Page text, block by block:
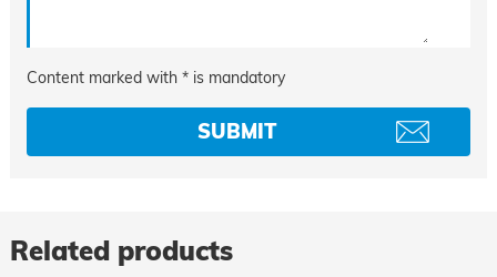
Content marked with * is mandatory
Related products